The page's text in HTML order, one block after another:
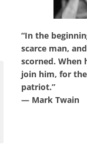
“In the
scarce man,
scorned. When
join him, for
patriot.”
― Mark Twain